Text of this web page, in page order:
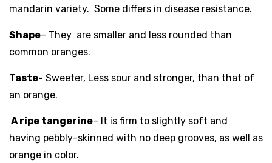
mandarin variety. Some differs in disease resistance.
Shape– They are smaller and less rounded than
common oranges.
Taste- Sweeter, Less sour and stronger, than that of
an orange.
A ripe tangerine– It is firm to slightly soft and
having pebbly-skinned with no deep grooves, as well as
orange in color.